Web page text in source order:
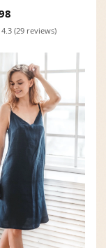
4.3 (29 reviews)